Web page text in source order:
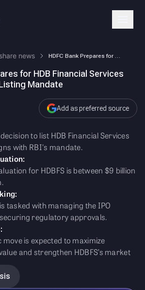
news
for HDB Financial Services
Mandate
Add as preferred source
to list HDB Financial Services
with RBI's mandate.
for HDBFS is between $9 billion
tasked with managing the IPO
regulatory approvals.
is expected to maximize
and strengthen HDBFS’s market